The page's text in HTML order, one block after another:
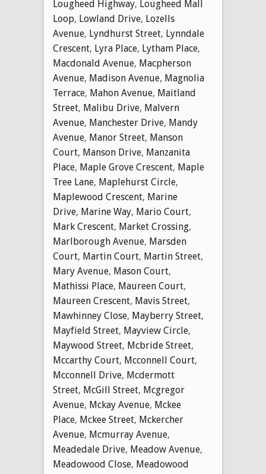
Lougheed Highway, Lougheed Mall
Loop, Lowland Drive, Lozells
Avenue, Lyndhurst Street, Lynndale
Crescent, Lyra Place, Lytham Place,
Macdonald Avenue, Macpherson
Avenue, Madison Avenue, Magnolia
Terrace, Mahon Avenue, Maitland
Street, Malibu Drive, Malvern
Avenue, Manchester Drive, Mandy
Avenue, Manor Street, Manson
Court, Manson Drive, Manzanita
Place, Maple Grove Crescent, Maple
Tree Lane, Maplehurst Circle,
Maplewood Crescent, Marine
Drive, Marine Way, Mario Court,
Mark Crescent, Market Crossing,
Marlborough Avenue, Marsden
Court, Martin Court, Martin Street,
Mary Avenue, Mason Court,
Mathissi Place, Maureen Court,
Maureen Crescent, Mavis Street,
Mawhinney Close, Mayberry Street,
Mayfield Street, Mayview Circle,
Maywood Street, Mcbride Street,
Mccarthy Court, Mcconnell Court,
Mcconnell Drive, Mcdermott
Street, McGill Street, Mcgregor
Avenue, Mckay Avenue, Mckee
Place, Mckee Street, Mckercher
Avenue, Mcmurray Avenue,
Meadedale Drive, Meadow Avenue,
Meadowood Close, Meadowood